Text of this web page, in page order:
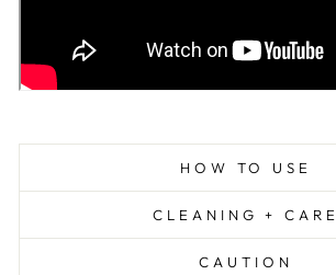
HOW TO USE
CLEANING + CARE
CAUTION